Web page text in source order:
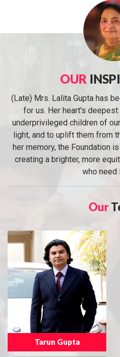
OUR
(Late) Mrs. Lalita Gupta has
for us. Her heart's
underprivileged children of
light, and to uplift them from
her memory, the Foundation
creating a brighter, more
who need
Our
Tarun Gupta